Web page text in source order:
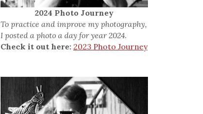
2024 Photo Journey
To practice and improve my photography,
I posted a photo a day for year 2024.
Check it out here: 2023 Photo Journey